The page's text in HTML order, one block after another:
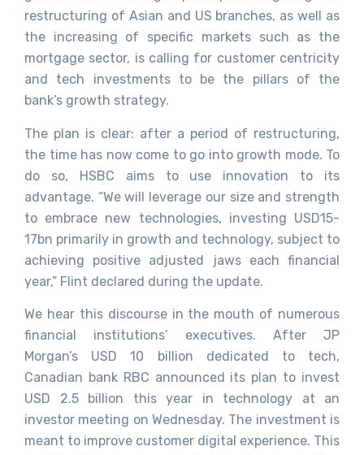
restructuring of Asian and US branches, as well as
the increasing of specific markets such as the
mortgage sector, is calling for customer centricity
and tech investments to be the pillars of the
bank’s growth strategy.
The plan is clear: after a period of restructuring,
the time has now come to go into growth mode. To
do so, HSBC aims to use innovation to its
advantage. “We will leverage our size and strength
to embrace new technologies, investing USD15-
17bn primarily in growth and technology, subject to
achieving positive adjusted jaws each financial
year,” Flint declared during the update.
We hear this discourse in the mouth of numerous
financial institutions’ executives. After JP
Morgan’s USD 10 billion dedicated to tech,
Canadian bank RBC announced its plan to invest
USD 2.5 billion this year in technology at an
investor meeting on Wednesday. The investment is
meant to improve customer digital experience. This